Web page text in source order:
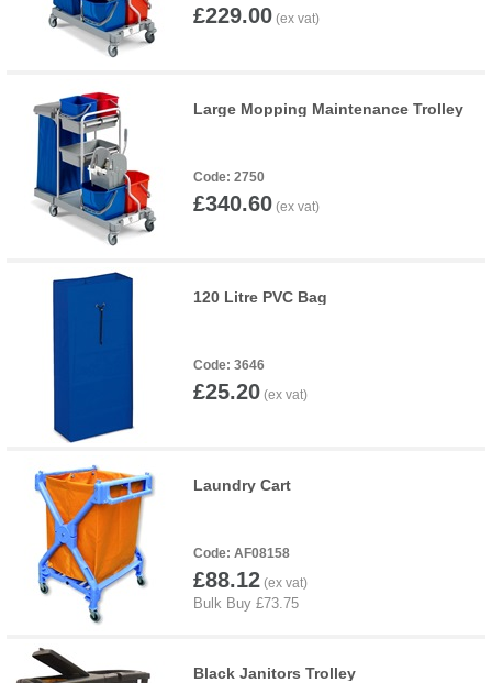
£229.00
Large Mopping Maintenance Trolley
2750
£340.60
120 Litre PVC Bag
3646
£25.20
Laundry Cart
AF08158
£88.12
Black Janitors Trolley